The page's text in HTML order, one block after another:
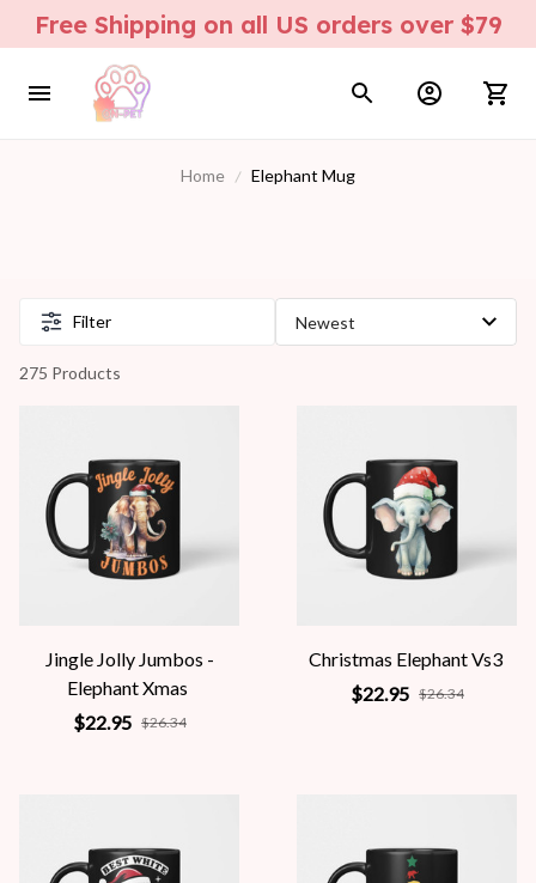
Free Shipping on all US orders over $79
Home Elephant Mug
Filter
275 Products
Jingle Jolly Jumbos -
Elephant Xmas
$22.95 $26.34
Christmas Elephant Vs3
$22.95 $26.34